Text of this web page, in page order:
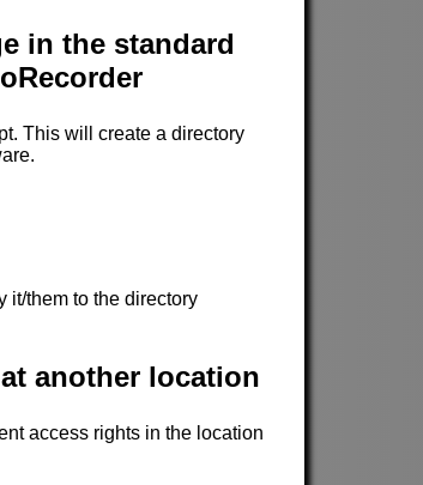
in the standard
This will create a directory
it/them to the directory
another location
access rights in the location